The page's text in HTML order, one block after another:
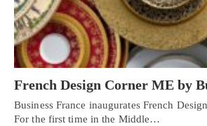
French Design Corner ME by
Business France inaugurates French
For the first time in the Middle…